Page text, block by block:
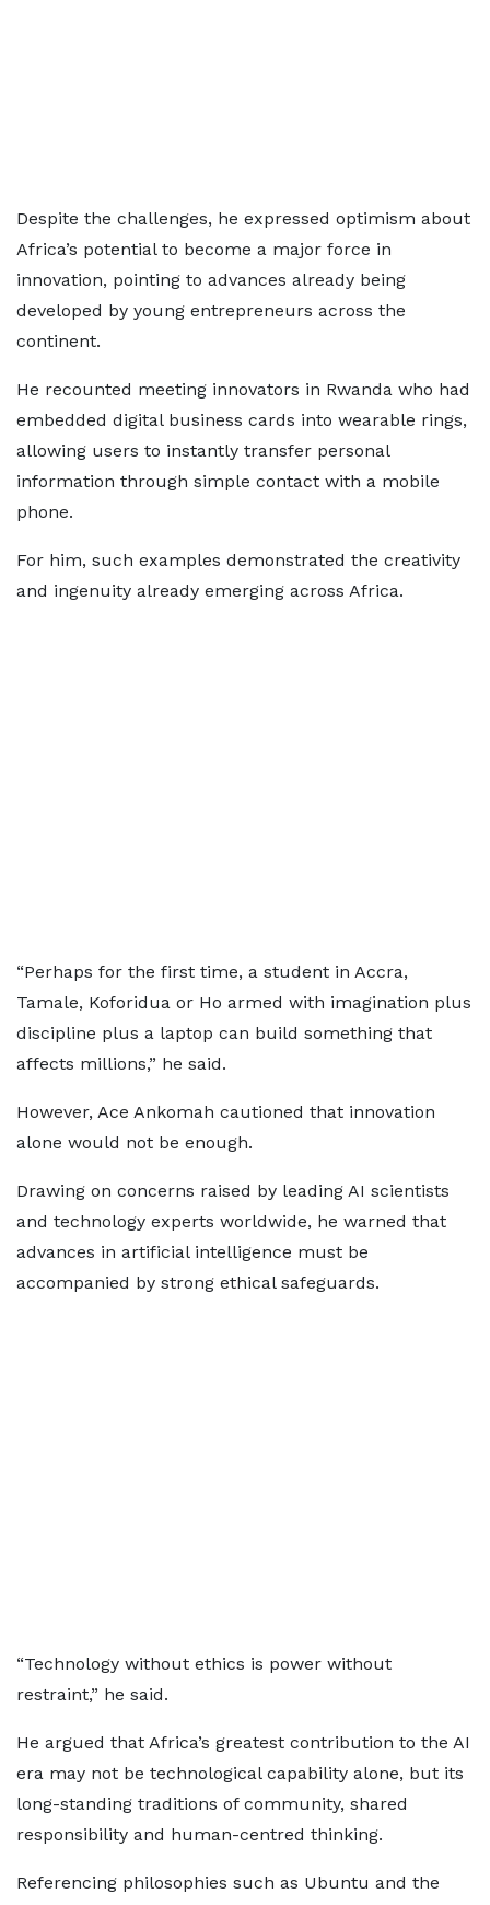
Despite the challenges, he expressed optimism about
Africa’s potential to become a major force in
innovation, pointing to advances already being
developed by young entrepreneurs across the
continent.
He recounted meeting innovators in Rwanda who had
embedded digital business cards into wearable rings,
allowing users to instantly transfer personal
information through simple contact with a mobile
phone.
For him, such examples demonstrated the creativity
and ingenuity already emerging across Africa.
“Perhaps for the first time, a student in Accra,
Tamale, Koforidua or Ho armed with imagination plus
discipline plus a laptop can build something that
affects millions,” he said.
However, Ace Ankomah cautioned that innovation
alone would not be enough.
Drawing on concerns raised by leading AI scientists
and technology experts worldwide, he warned that
advances in artificial intelligence must be
accompanied by strong ethical safeguards.
“Technology without ethics is power without
restraint,” he said.
He argued that Africa’s greatest contribution to the AI
era may not be technological capability alone, but its
long-standing traditions of community, shared
responsibility and human-centred thinking.
Referencing philosophies such as Ubuntu and the